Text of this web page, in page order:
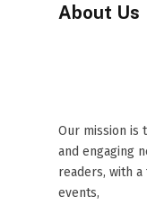
About Us
Our mission is
and engaging
readers, with
events,